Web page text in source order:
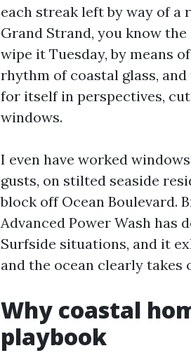
each streak left by way of a
Grand Strand, you know the
wipe it Tuesday, by means
rhythm of coastal glass,
for itself in perspectives,
windows.
I even have worked
gusts, on stilted seaside
block off Ocean Boulevard.
Advanced Power Wash has
Surfside situations, and it
and the ocean clearly takes
Why coastal
playbook